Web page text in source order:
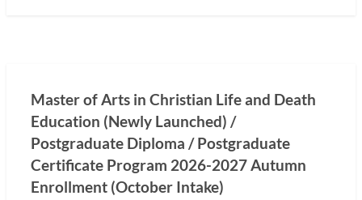
Master of Arts in Christian Life and Death
Education (Newly Launched) /
Postgraduate Diploma / Postgraduate
Certificate Program 2026-2027 Autumn
Enrollment (October Intake)